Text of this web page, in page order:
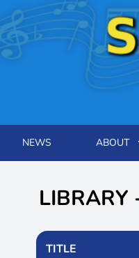
NEWS ABOUT
LIBRARY
TITLE